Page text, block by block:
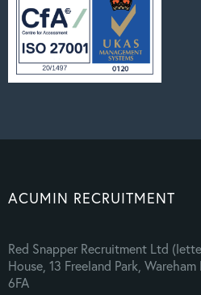
ACUMIN RECRUITMENT
Red Snapper Recruitment Ltd
House, 13 Freeland Park,
6FA